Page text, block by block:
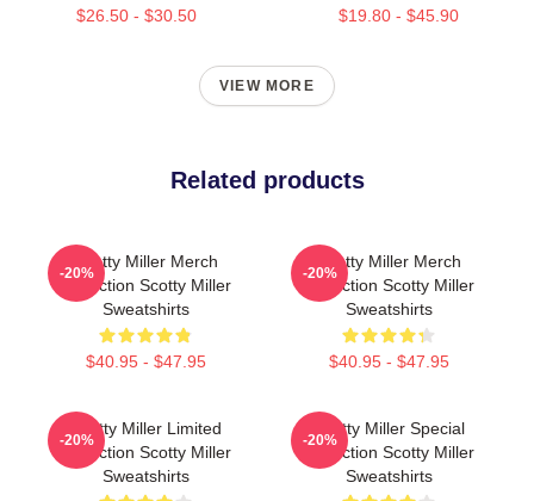
$26.50 - $30.50 $19.80 - $45.90
VIEW MORE
Related products
Scotty Miller Merch
Collection Scotty Miller
Sweatshirts
$40.95 - $47.95
-20%
Scotty Miller Merch
Collection Scotty Miller
Sweatshirts
$40.95 - $47.95
-20%
Scotty Miller Limited
Collection Scotty Miller
Sweatshirts
-20%
Scotty Miller Special
Collection Scotty Miller
Sweatshirts
-20%